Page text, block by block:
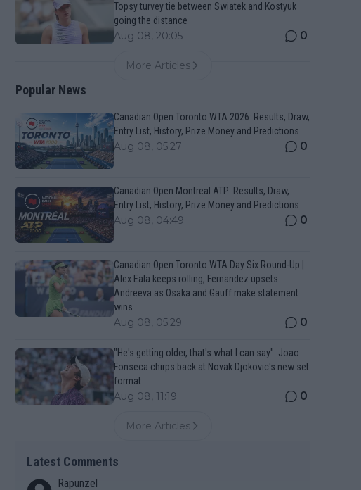
Topsy turvey tie between Swiatek and Kostyuk
going the distance
Aug 08, 20:05 0
More Articles
Popular News
Canadian Open Toronto WTA 2026: Results, Draw,
Entry List, History, Prize Money and Predictions
Aug 08, 05:27 0
Canadian Open Montreal ATP: Results, Draw,
Entry List, History, Prize Money and Predictions
Aug 08, 04:49 0
Canadian Open Toronto WTA Day Six Round-Up |
Alex Eala keeps rolling, Fernandez upsets
Andreeva as Osaka and Gauff make statement
wins
Aug 08, 05:29 0
"He's getting older, that's what I can say": Joao
Fonseca chirps back at Novak Djokovic's new set
format
Aug 08, 11:19 0
More Articles
Latest Comments
Rapunzel